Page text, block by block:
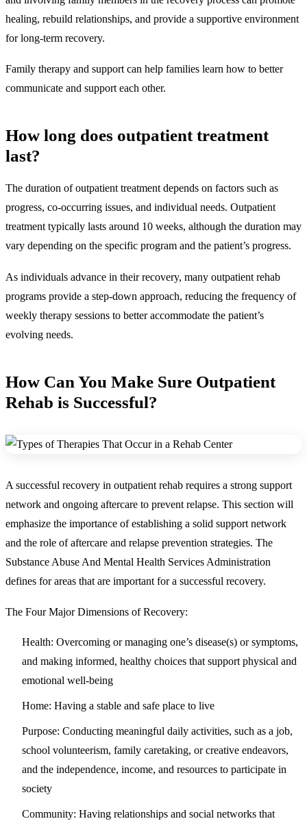
healing, rebuild relationships, and provide a supportive environment
for long-term recovery.
Family therapy and support can help families learn how to better
communicate and support each other.
How long does outpatient treatment
last?
The duration of outpatient treatment depends on factors such as
progress, co-occurring issues, and individual needs. Outpatient
treatment typically lasts around 10 weeks, although the duration may
vary depending on the specific program and the patient’s progress.
As individuals advance in their recovery, many outpatient rehab
programs provide a step-down approach, reducing the frequency of
weekly therapy sessions to better accommodate the patient’s
evolving needs.
How Can You Make Sure Outpatient
Rehab is Successful?
A successful recovery in outpatient rehab requires a strong support
network and ongoing aftercare to prevent relapse. This section will
emphasize the importance of establishing a solid support network
and the role of aftercare and relapse prevention strategies. The
Substance Abuse And Mental Health Services Administration
defines for areas that are important for a successful recovery.
The Four Major Dimensions of Recovery:
Health: Overcoming or managing one’s disease(s) or symptoms,
and making informed, healthy choices that support physical and
emotional well-being
Home: Having a stable and safe place to live
Purpose: Conducting meaningful daily activities, such as a job,
school volunteerism, family caretaking, or creative endeavors,
and the independence, income, and resources to participate in
society
Community: Having relationships and social networks that